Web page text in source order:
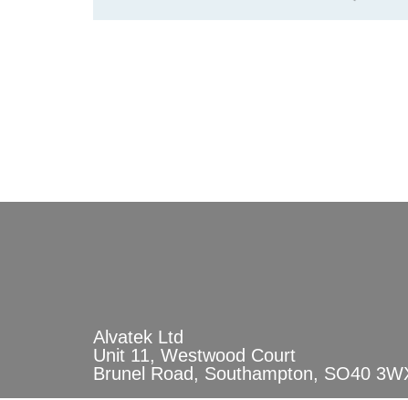
Alvatek Ltd
Unit 11, Westwood Court
Brunel Road, Southampton, SO40